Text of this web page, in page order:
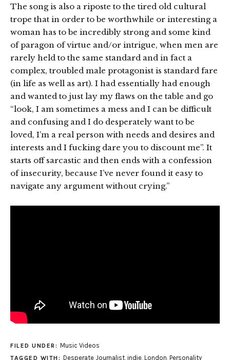
The song is also a riposte to the tired old cultural
trope that in order to be worthwhile or interesting a
woman has to be incredibly strong and some kind
of paragon of virtue and/or intrigue, when men are
rarely held to the same standard and in fact a
complex, troubled male protagonist is standard fare
(in life as well as art). I had essentially had enough
and wanted to just lay my flaws on the table and go
“look, I am sometimes a mess and I can be difficult
and confusing and I do desperately want to be
loved, I’m a real person with needs and desires and
interests and I fucking dare you to discount me”. It
starts off sarcastic and then ends with a confession
of insecurity, because I’ve never found it easy to
navigate any argument without crying.”
FILED UNDER: Music Videos
TAGGED WITH: Desperate Journalist, indie, London Personality